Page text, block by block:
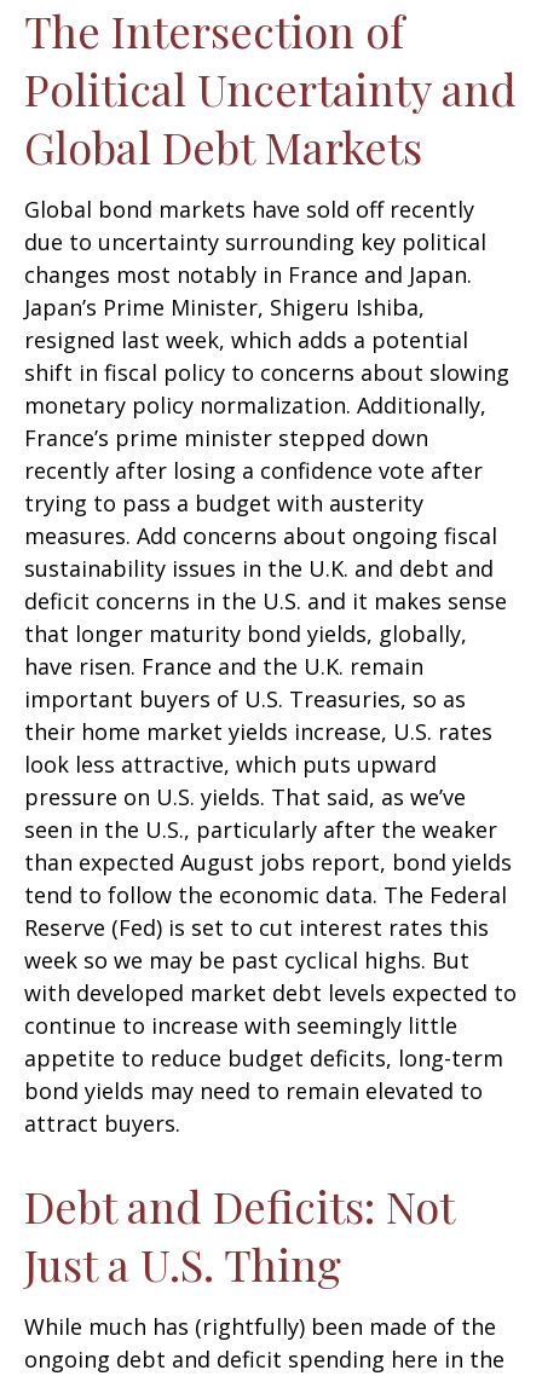
The Intersection of
Political Uncertainty and
Global Debt Markets
Global bond markets have sold off recently
due to uncertainty surrounding key political
changes most notably in France and Japan.
Japan’s Prime Minister, Shigeru Ishiba,
resigned last week, which adds a potential
shift in fiscal policy to concerns about slowing
monetary policy normalization. Additionally,
France’s prime minister stepped down
recently after losing a confidence vote after
trying to pass a budget with austerity
measures. Add concerns about ongoing fiscal
sustainability issues in the U.K. and debt and
deficit concerns in the U.S. and it makes sense
that longer maturity bond yields, globally,
have risen. France and the U.K. remain
important buyers of U.S. Treasuries, so as
their home market yields increase, U.S. rates
look less attractive, which puts upward
pressure on U.S. yields. That said, as we’ve
seen in the U.S., particularly after the weaker
than expected August jobs report, bond yields
tend to follow the economic data. The Federal
Reserve (Fed) is set to cut interest rates this
week so we may be past cyclical highs. But
with developed market debt levels expected to
continue to increase with seemingly little
appetite to reduce budget deficits, long-term
bond yields may need to remain elevated to
attract buyers.
Debt and Deficits: Not
Just a U.S. Thing
While much has (rightfully) been made of the
ongoing debt and deficit spending here in the